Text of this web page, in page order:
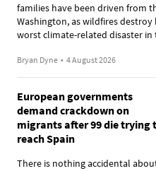
families have been driven from
Washington, as wildfires
worst climate-related disaster
Bryan Dyne • 4 August 2026
European governments
demand crackdown on
migrants after 99 die trying
reach Spain
There is nothing accidental